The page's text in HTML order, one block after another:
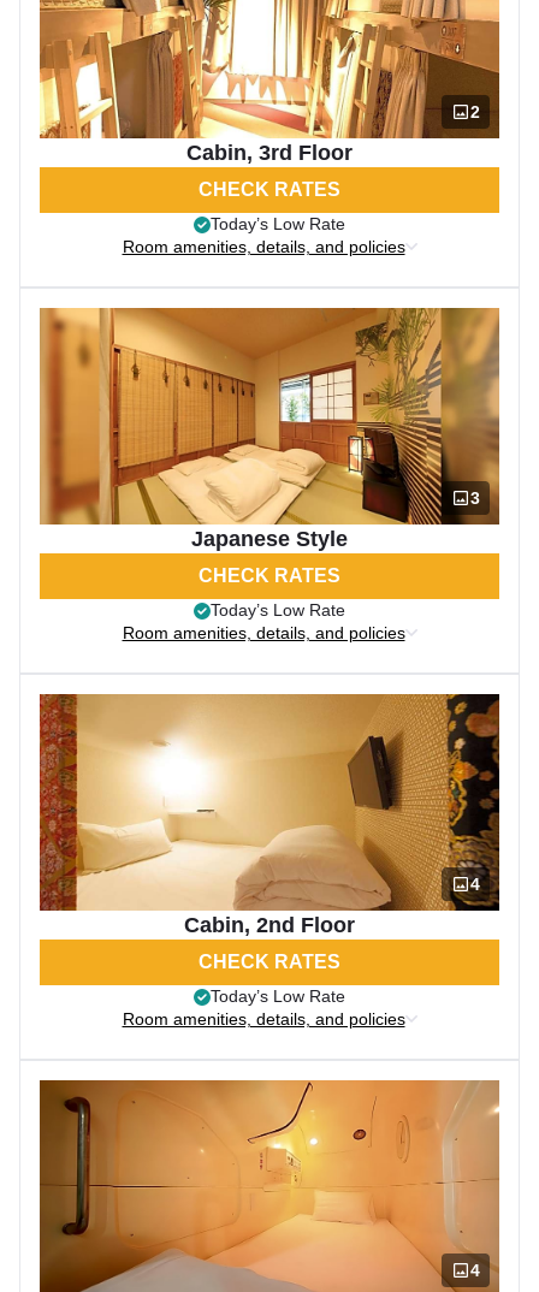
2
Cabin, 3rd Floor
CHECK RATES
Today’s Low Rate
Room amenities, details, and policies
3
Japanese Style
CHECK RATES
Today’s Low Rate
Room amenities, details, and policies
4
Cabin, 2nd Floor
CHECK RATES
Today’s Low Rate
Room amenities, details, and policies
4